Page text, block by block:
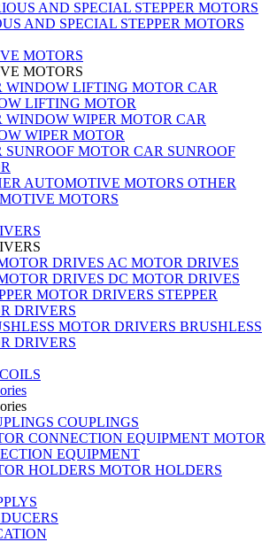
AND SPECIAL STEPPER MOTORS
MOTORS
MOTORS
CAR
LIFTING MOTOR
CAR
WIPER MOTOR
CAR SUNROOF
OTHER
MOTORS
AC MOTOR DRIVES
DC MOTOR DRIVES
STEPPER
DRIVERS
BRUSHLESS
DRIVERS
COUPLINGS
MOTOR
EQUIPMENT
MOTOR HOLDERS